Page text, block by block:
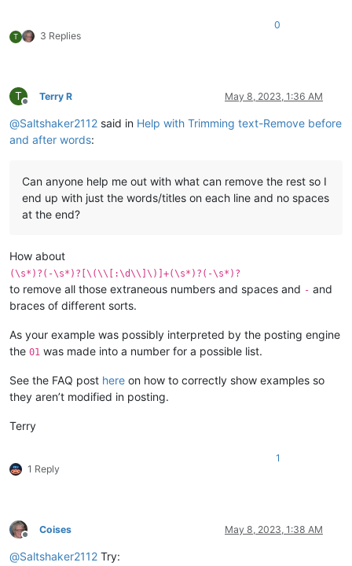
T 3 Replies
0
T
Offline
Terry R May 8, 2023, 1:36 AM
@Saltshaker2112 said in Help with Trimming text-Remove before
and after words:
Can anyone help me out with what can remove the rest so I
end up with just the words/titles on each line and no spaces
at the end?
How about
(\s*)?(-\s*)?[\(\\[:\d\\]\)]+(\s*)?(-\s*)?
to remove all those extraneous numbers and spaces and - and
braces of different sorts.
As your example was possibly interpreted by the posting engine
the 01 was made into a number for a possible list.
See the FAQ post here on how to correctly show examples so
they aren’t modified in posting.
Terry
1 Reply
1
Offline
Coises May 8, 2023, 1:38 AM
@Saltshaker2112 Try: